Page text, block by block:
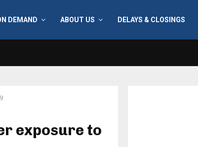
DEMAND ABOUT US DELAYS & CLOSINGS
exposure to